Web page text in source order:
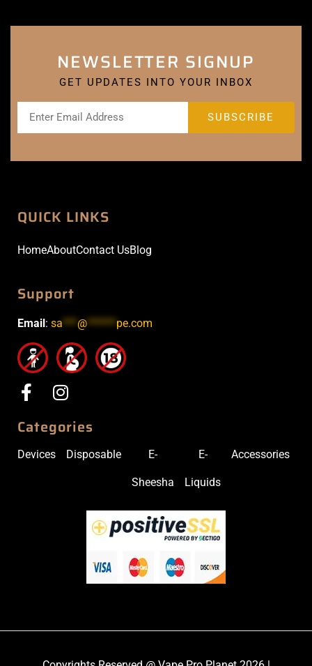
NEWSLETTER SIGNUP
GET UPDATES INTO YOUR INBOX
QUICK LINKS
HomeAboutContact UsBlog
Support
Email: sa *** @****** pe.com
Categories
Devices Disposable E-
Sheesha
E-
Liquids
Accessories